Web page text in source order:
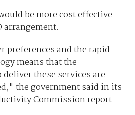
be more cost effective
arrangement.
preferences and the rapid
means that the
these services are
the government said in its
Commission report